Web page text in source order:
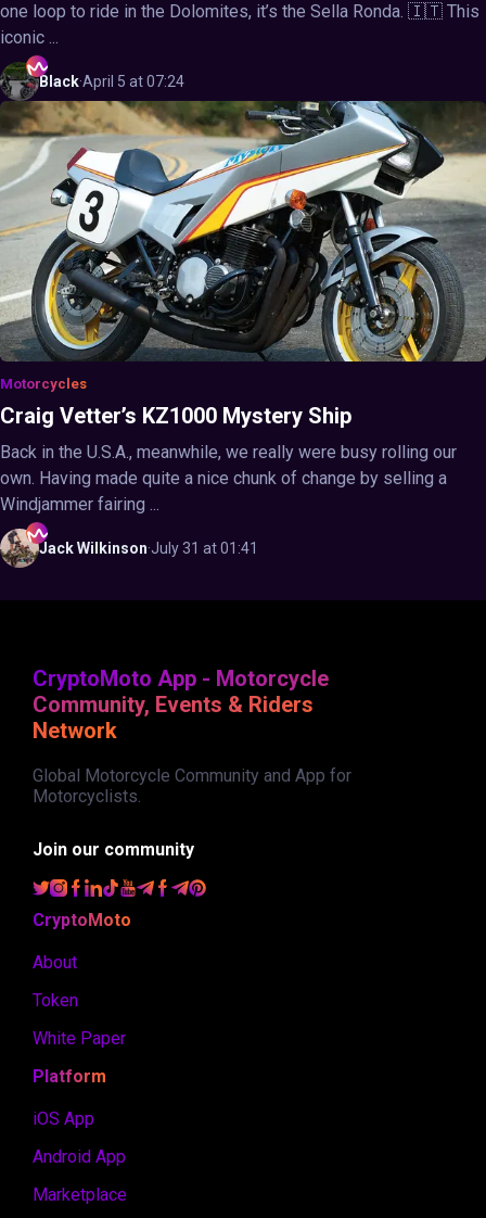
one loop to ride in the Dolomites, it’s the Sella Ronda. 🇮🇹 This
iconic ...
Black·April 5 at 07:24
Motorcycles
Craig Vetter’s KZ1000 Mystery Ship
Back in the U.S.A., meanwhile, we really were busy rolling our
own. Having made quite a nice chunk of change by selling a
Windjammer fairing ...
JackWilkinson·July 31 at 01:41
CryptoMoto App - Motorcycle
Community, Events & Riders
Network
Global Motorcycle Community and App for
Motorcyclists.
Join our community
CryptoMoto
About
Token
White Paper
Platform
iOS App
Android App
Marketplace